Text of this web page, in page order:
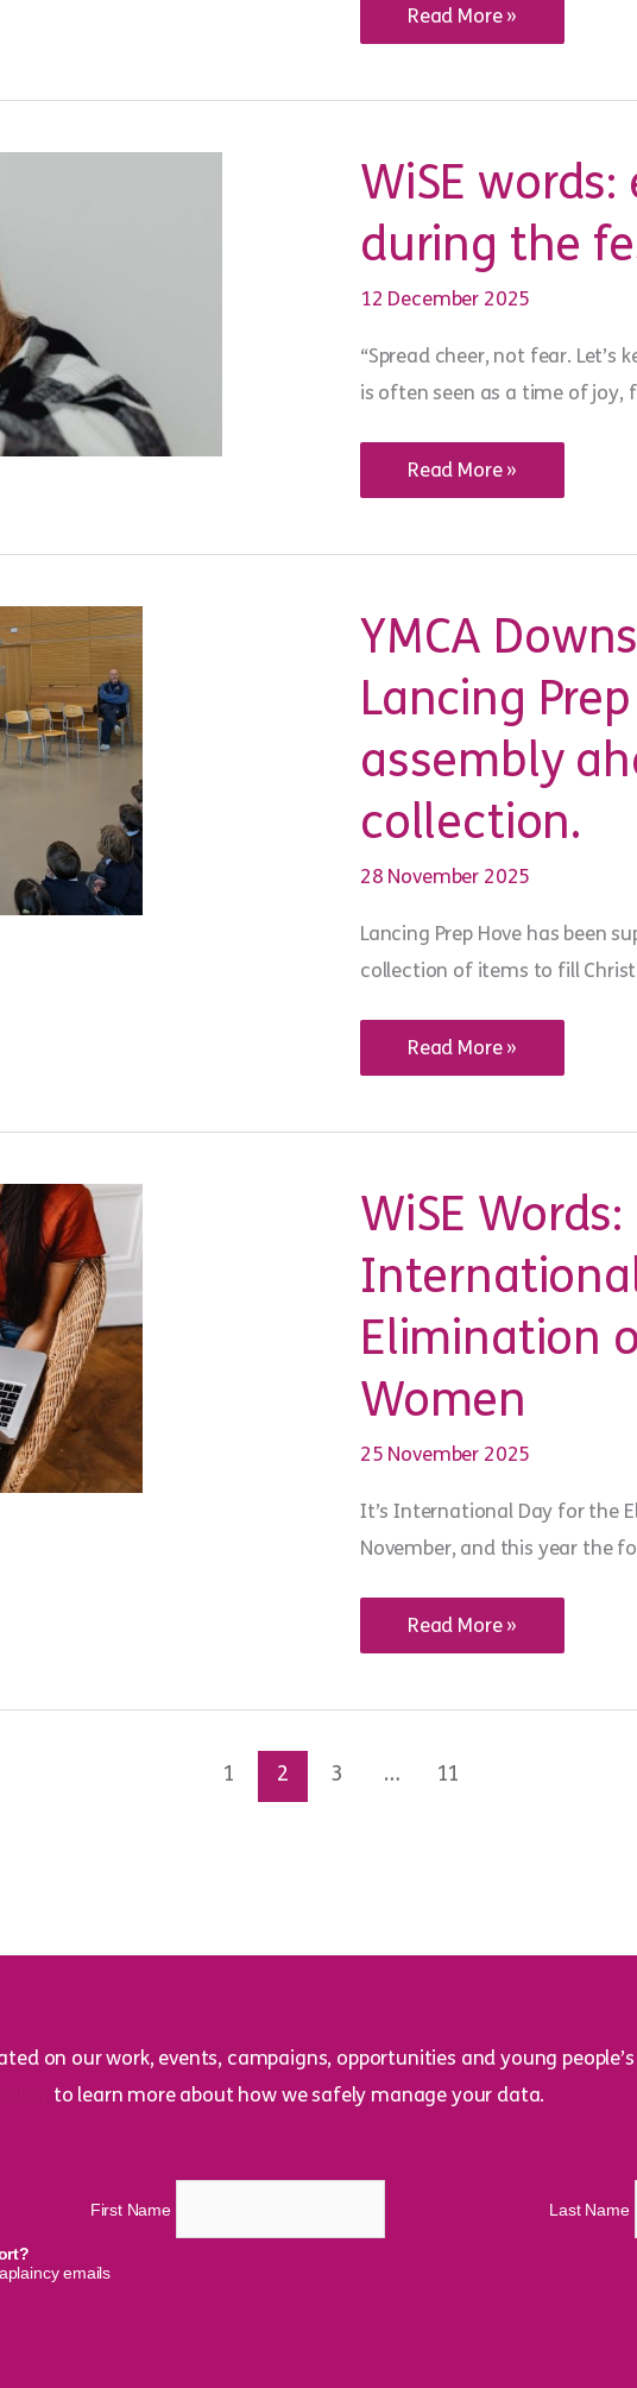
Time
2026:
conversation
can
make
BIG
difference
Read More »
WiSE
during the
12 December 2025
“Spread cheer, not fear. Let’s
is often seen as a time of joy,
WiSE
during
Read More »
YMCA
Lancing
assembly
collection.
28 November 2025
Lancing Prep Hove has been
collection of items to fill
YMCA DownsLink Group
Prep Hove school
of
Love
in
Box
collection.
Read More »
WiSE
Elimination
Women
25 November 2025
It’s International Day for the
November, and this year the
WiSE
Day
Elimination
Read More »
1 2 3 … 11
on our work, events, campaigns, opportunities and young
to learn more about how we safely manage your data.
First Name Last Name
emails